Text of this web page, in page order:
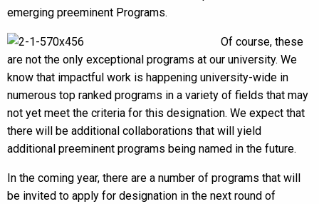
emerging preeminent Programs.
Of course, these
are not the only exceptional programs at our university. We
know that impactful work is happening university-wide in
numerous top ranked programs in a variety of fields that may
not yet meet the criteria for this designation. We expect that
there will be additional collaborations that will yield
additional preeminent programs being named in the future.
In the coming year, there are a number of programs that will
be invited to apply for designation in the next round of